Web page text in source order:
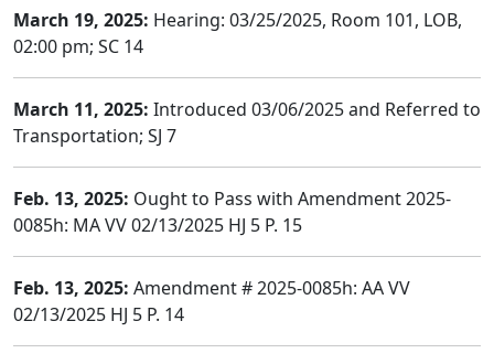
March 19, 2025: Hearing: 03/25/2025, Room 101, LOB,
02:00 pm; SC 14
March 11, 2025: Introduced 03/06/2025 and Referred to
Transportation; SJ 7
Feb. 13, 2025: Ought to Pass with Amendment 2025-
0085h: MA VV 02/13/2025 HJ 5 P. 15
Feb. 13, 2025: Amendment # 2025-0085h: AA VV
02/13/2025 HJ 5 P. 14